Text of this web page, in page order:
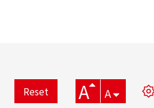
Reset A A